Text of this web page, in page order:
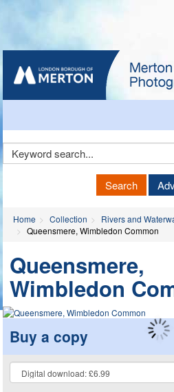
Search
Home Collection
Rivers and
Queensmere, Wimbledon Common
Queensmere,
Wimbledon
Buy a copy